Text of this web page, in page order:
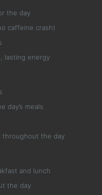
the day
caffeine crash)
lasting energy
day’s meals
throughout the day
and lunch
the day